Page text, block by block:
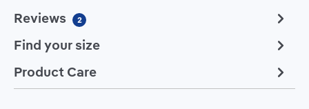
Reviews 2
Find your size
Product Care